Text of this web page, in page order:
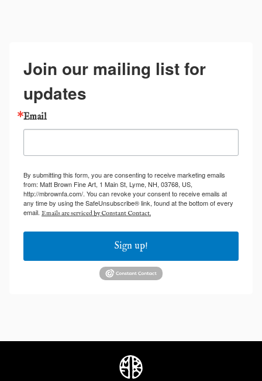
Join our mailing list for
updates
Email
By submitting this form, you are consenting to receive marketing emails
from: Matt Brown Fine Art, 1 Main St, Lyme, NH, 03768, US,
http://mbrownfa.com/. You can revoke your consent to receive emails at
any time by using the SafeUnsubscribe® link, found at the bottom of every
email. Emails are serviced by Constant Contact.
Sign up!